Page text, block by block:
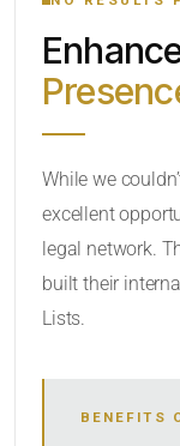
CATEGORY OR
RADIUS
SORT BY
While we
excellent
legal network.
built their
Lists.
BENEFITS